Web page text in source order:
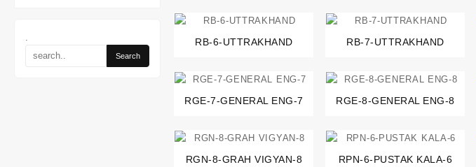
. RB-6-UTTRAKHAND RB-7-UTTRAKHAND
RGE-7-GENERAL ENG-7 RGE-8-GENERAL ENG-8
RGN-8-GRAH VIGYAN-8 RPN-6-PUSTAK KALA-6